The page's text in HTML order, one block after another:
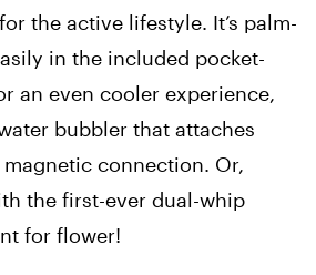
the active lifestyle. It’s palm-
in the included pocket-
an even cooler experience,
bubbler that attaches
connection. Or,
the first-ever dual-whip
for flower!